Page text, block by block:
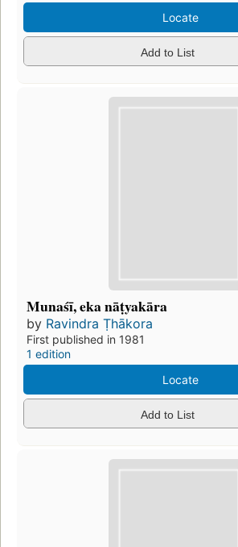
Locate
Add to List
Munaśī, eka nāṭyakāra
by Ravindra Ṭhākora
First published in 1981
1 edition
Locate
Add to List